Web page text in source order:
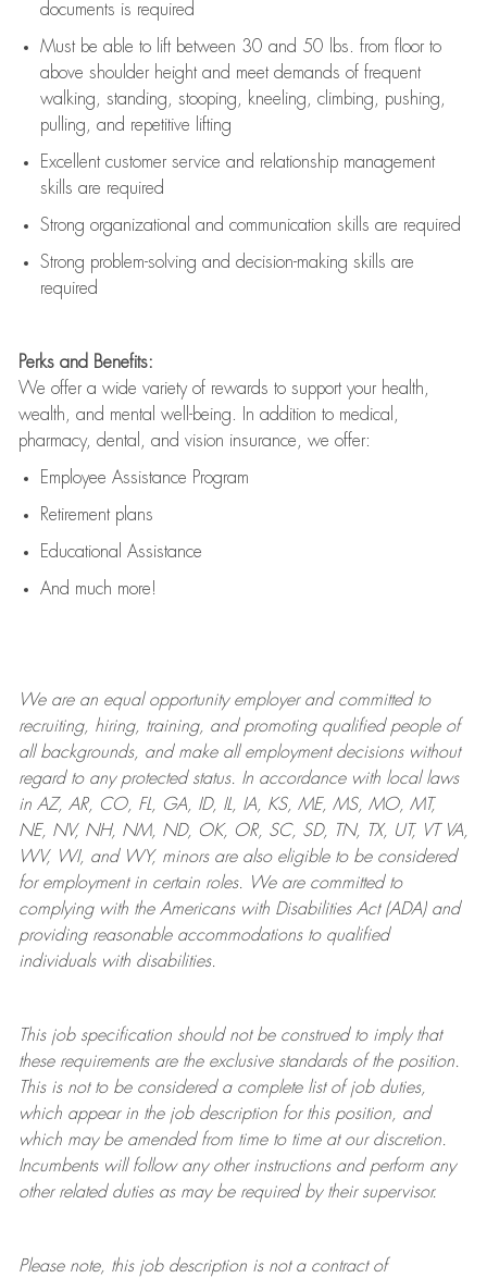
documents is required
Must be able to lift between 30 and 50 lbs. from floor to
above shoulder height and meet demands of frequent
walking, standing, stooping, kneeling, climbing, pushing,
pulling, and repetitive lifting
Excellent customer service and relationship management
skills are required
Strong organizational and communication skills are required
Strong problem-solving and decision-making skills are
required
Perks and Benefits:
We offer a wide variety of rewards to support your health,
wealth, and mental well-being. In addition to medical,
pharmacy, dental, and vision insurance, we offer:
Employee Assistance Program
Retirement plans
Educational Assistance
And much more!
We are anequal opportunity employer and committed to
recruiting, hiring, training, and promoting qualified people of
all backgrounds, and makeall employment decisions without
regard to any protected status. In accordance with local laws
in AZ, AR, CO, FL, GA, ID, IL, IA, KS, ME, MS, MO, MT,
NE, NV, NH, NM, ND, OK, OR, SC, SD, TN, TX, UT, VT VA,
WV, WI, and WY, minors are also eligible to be considered
for employment in certain roles.
We are committed to
complying withthe Americans with Disabilities Act (ADA) and
providing reasonableaccommodations to qualified
individuals with disabilities.
This job specification should not be construed to imply that
these requirements are the exclusive standards of the position.
This is not to be considered a complete list of job duties,
which appear in the job description for this position, and
which may be amended from time to time at ourdiscretion.
Incumbents will follow any other instructions and perform any
other related duties as may be required by their supervisor.
Please note, this job description is not a contract of